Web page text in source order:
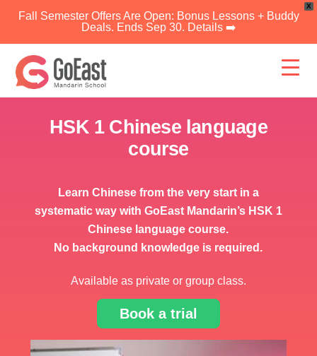
X
Fall Semester Offers Are Open: Bonus Lessons + Buddy
Deals. Ends Sep 30. Details ➡️
content
HSK 1 Chinese language
course
Learn Chinese from the very start in a
systematic way with GoEast Mandarin’s HSK 1
Chinese language course.
No background knowledge is required.
Available as private or group class.
Book a trial